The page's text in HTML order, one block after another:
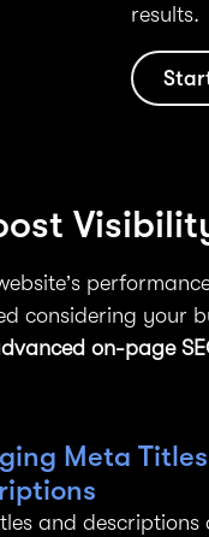
results.
considering your
on-page
Meta
and descriptions